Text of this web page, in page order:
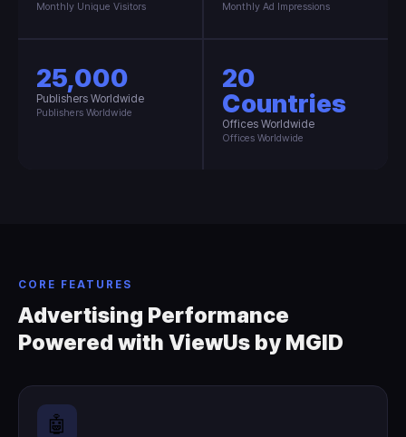
Monthly Unique Visitors Monthly Ad Impressions
25,000
Publishers Worldwide
Publishers Worldwide
20
Countries
Offices Worldwide
Offices Worldwide
CORE FEATURES
Advertising Performance
Powered with ViewUs by MGID
🤖